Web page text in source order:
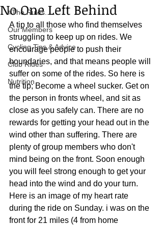
#The Rules.....
Our Members
Cycling Tips & Advice
Club Rides
Nutrition
No One Left Behind
A tip to all those who find themselves
struggling to keep up on rides. We
encourage people to push their
boundaries, and that means people will
suffer on some of the rides. So here is
the tip; Become a wheel sucker. Get on
the person in fronts wheel, and sit as
close as you safely can. There are no
rewards for getting your head out in the
wind other than suffering. There are
plenty of group members who don't
mind being on the front. Soon enough
you will feel strong enough to get your
head into the wind and do your turn.
Here is an image of my heart rate
during the ride on Sunday. i was on the
front for 21 miles (4 from home